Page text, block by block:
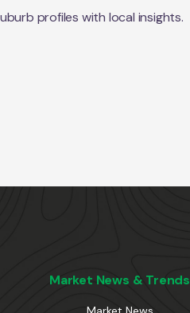
profiles with local insights.
Market News & Trends